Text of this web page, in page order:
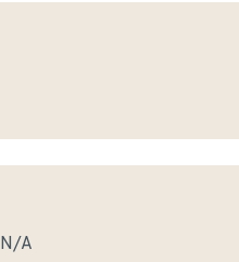
N/A